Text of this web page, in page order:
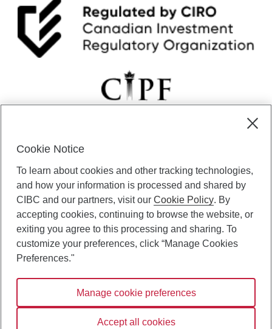
certain of its subsidiaries through CIBC Private Banking; CIBC Private
Investment Counsel, a division of CIBC Asset Management Inc.
(“CAM”); CIBC Trust Corporation; and CIBC Wood Gundy, a division of
CIBC World Markets Inc. (“WMI”). CIBC Private Banking provides
solutions from CIBC Investor Services Inc. (“ISI”), CAM and credit
products. CIBC Private Wealth services are available to qualified
individuals. Insurance services are only available through CIBC Wood
Gundy Financial Services Inc. In Quebec, insurance services are only
CIBC Private Wealth services are available to qualified individuals. The
CIBC logo and “CIBC Private Wealth” are trademarks of CIBC, used
under license.
Cookie Notice
To learn about cookies and other tracking technologies,
and how your information is processed and shared by
CIBC and our partners, visit ourCookie Policy. By
accepting cookies, continuing to browse the website, or
exiting you agree to this processing and sharing. To
customize your preferences, click “Manage Cookies
Preferences."
Manage cookie preferences
Accept all cookies